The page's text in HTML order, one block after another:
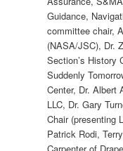
Guidance,
committee chair,
(NASA/JSC), Dr.
Section’s History
Suddenly
Center, Dr. Albert
LLC, Dr. Gary
Chair (presenting
Patrick Rodi,